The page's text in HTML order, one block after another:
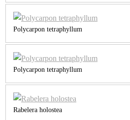
Polycarpon tetraphyllum
Polycarpon tetraphyllum
Rabelera holostea